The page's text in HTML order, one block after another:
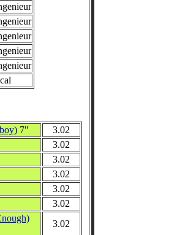
7"
3.02
3.02
3.02
3.02
3.02
3.02
3.02